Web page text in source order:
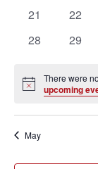
0
21
0
22
0
28
0
29
Notice
There were
upcoming
May